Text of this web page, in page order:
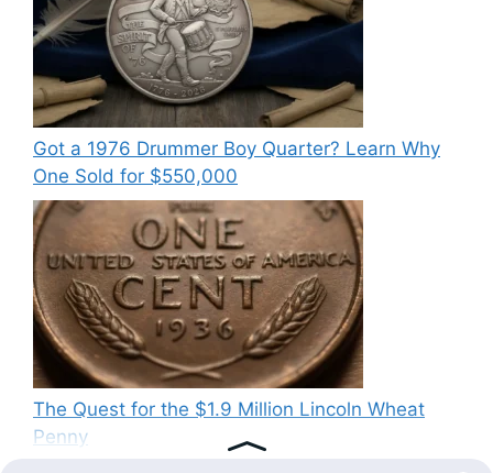
Got a 1976 Drummer Boy Quarter? Learn Why
One Sold for $550,000
The Quest for the $1.9 Million Lincoln Wheat
Penny